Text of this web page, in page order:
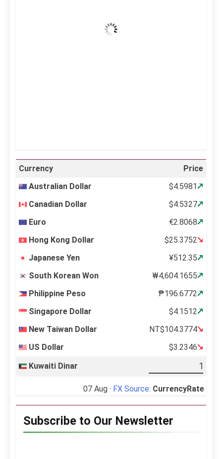
Wind Gust:
Currency
Price
Australian Dollar
$4.5981
Canadian Dollar
$4.5327
Euro
€2.8068
Hong Kong Dollar
$25.3752
Japanese Yen
¥512.35
South Korean Won
₩4,604.1655
Philippine Peso
₱196.6772
Singapore Dollar
$4.1512
New Taiwan Dollar
NT$104.3774
US Dollar
$3.2346
Kuwaiti Dinar
07 Aug · FX Source: CurrencyRate
Subscribe to Our Newsletter